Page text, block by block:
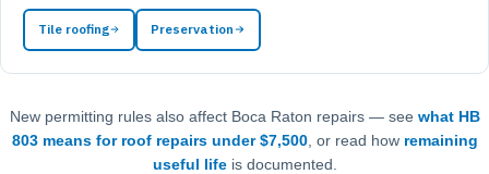
Tile roofing Preservation
New permitting rules also affect Boca Raton repairs — see what HB
803 means for roof repairs under $7,500, or read how remaining
useful lifeis documented.